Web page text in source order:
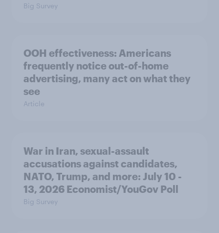
Big Survey
OOH effectiveness: Americans
frequently notice out-of-home
advertising, many act on what they
see
Article
War in Iran, sexual-assault
accusations against candidates,
NATO, Trump, and more: July 10 -
13, 2026 Economist/YouGov Poll
Big Survey